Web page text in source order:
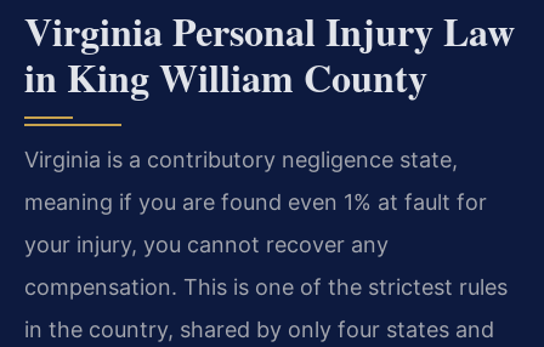
Virginia Personal Injury Law
in King William County
Virginia is a contributory negligence state,
meaning if you are found even 1% at fault for
your injury, you cannot recover any
compensation. This is one of the strictest rules
in the country, shared by only four states and